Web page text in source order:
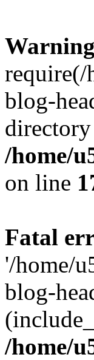
Warning
require(/
blog-
/home/
on line
Fatal
'/home/
blog-
/home/